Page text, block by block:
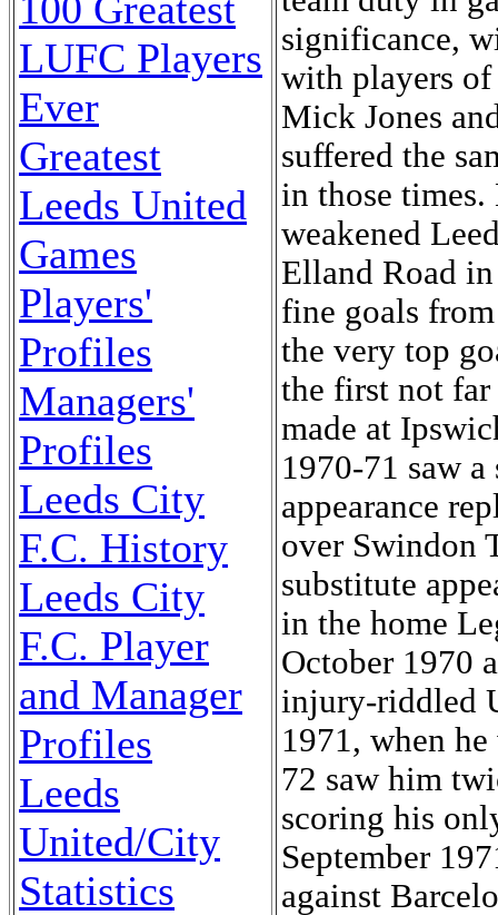
LUFC Players
Ever
Greatest
Leeds United
Games
Players'
Profiles
Managers'
Profiles
Leeds City
F.C. History
Leeds City
F.C. Player
and Manager
Profiles
Leeds
United/City
Statistics
significance,
with players
Mick Jones
suffered the
in those times.
weakened
Elland Road
fine goals
the very top
the first not far
made at
1970-71 saw
appearance
over Swindon
substitute
in the home
October 1970
injury-riddled
1971, when
72 saw him
scoring his
September
against